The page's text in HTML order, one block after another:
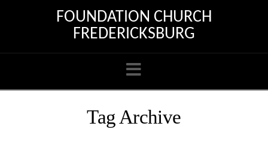
FOUNDATION CHURCH
FREDERICKSBURG
Navigation
Tag Archive